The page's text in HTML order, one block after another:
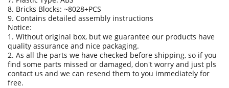
8. Bricks Blocks: ~8028+PCS
9. Contains detailed assembly instructions
Notice:
1. Without original box, but we guarantee our products have
quality assurance and nice packaging.
2. As all the parts we have checked before shipping, so if you
find some parts missed or damaged, don't worry and just pls
contact us and we can resend them to you immediately for
free.